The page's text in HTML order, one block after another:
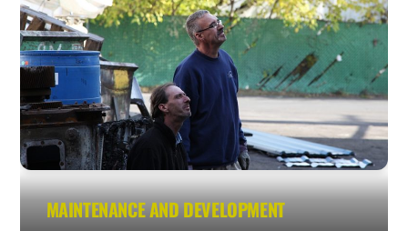
MAINTENANCE AND DEVELOPMENT